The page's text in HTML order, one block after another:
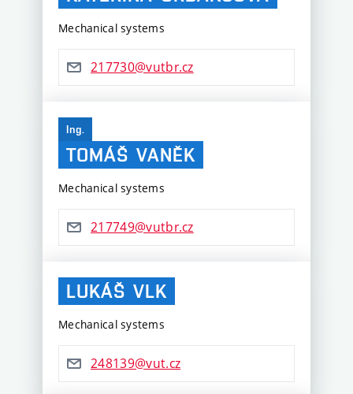
Mechanical systems
217730@vutbr.cz
Ing.
TOMÁŠ VANĚK
Mechanical systems
217749@vutbr.cz
LUKÁŠ VLK
Mechanical systems
248139@vut.cz